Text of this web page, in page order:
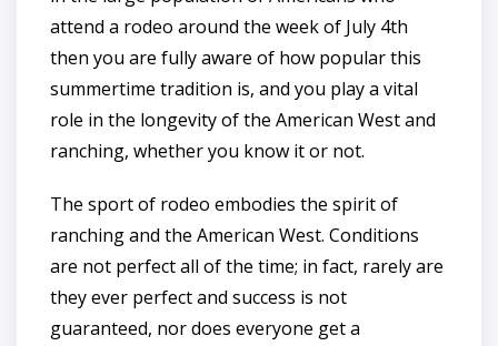
attend a rodeo around the week of July 4th
then you are fully aware of how popular this
summertime tradition is, and you play a vital
role in the longevity of the American West and
ranching, whether you know it or not.
The sport of rodeo embodies the spirit of
ranching and the American West. Conditions
are not perfect all of the time; in fact, rarely are
they ever perfect and success is not
guaranteed, nor does everyone get a